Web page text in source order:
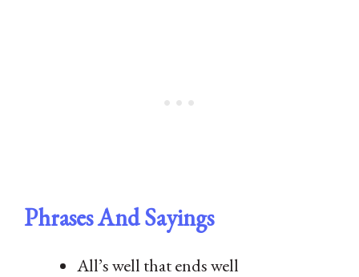
Phrases And Sayings
All’s well that ends well